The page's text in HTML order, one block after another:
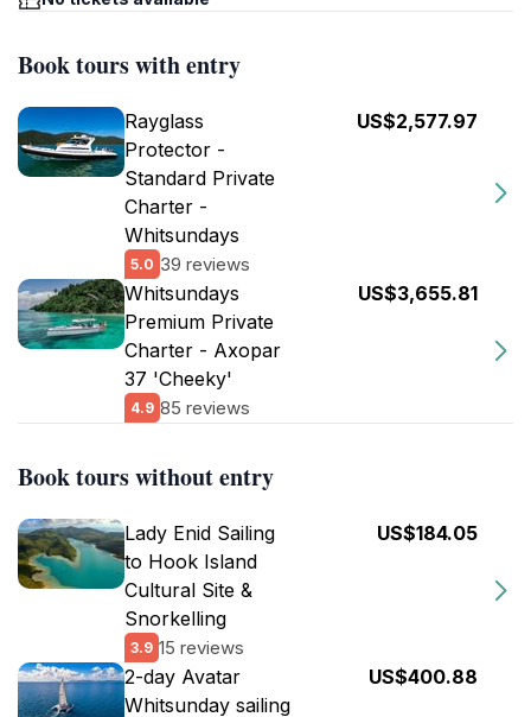
Book tours with entry
Rayglass
Protector -
Standard Private
Charter -
Whitsundays
5.0 39 reviews
US$2,577.97
Whitsundays
Premium Private
Charter - Axopar
37 'Cheeky'
4.9 85 reviews
US$3,655.81
Book tours without entry
Lady Enid Sailing
to Hook Island
Cultural Site &
Snorkelling
3.9 15 reviews
US$184.05
2-day Avatar
Whitsunday sailing
US$400.88